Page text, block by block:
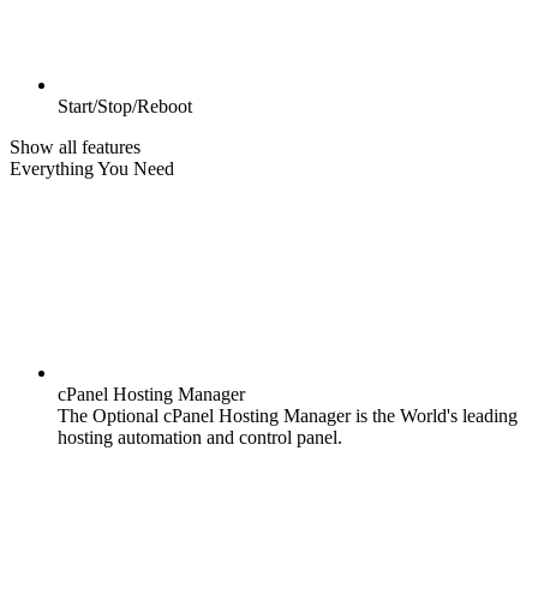
Start/Stop/Reboot
Show all features
Everything You Need
cPanel Hosting Manager
The Optional cPanel Hosting Manager is the World's leading
hosting automation and control panel.